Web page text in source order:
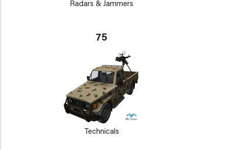
Radars & Jammers
75
Technicals